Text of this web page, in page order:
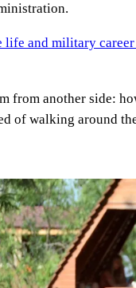
life and military
from another side:
of walking around